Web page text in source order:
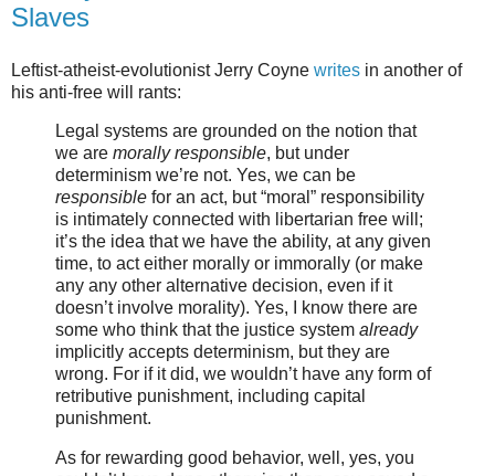
Slaves
Leftist-atheist-evolutionist Jerry Coyne writes in another of
his anti-free will rants:
Legal systems are grounded on the notion that
we are morally responsible, but under
determinism we’re not. Yes, we can be
responsible for an act, but “moral” responsibility
is intimately connected with libertarian free will;
it’s the idea that we have the ability, at any given
time, to act either morally or immorally (or make
any any other alternative decision, even if it
doesn’t involve morality). Yes, I know there are
some who think that the justice system already
implicitly accepts determinism, but they are
wrong. For if it did, we wouldn’t have any form of
retributive punishment, including capital
punishment.
As for rewarding good behavior, well, yes, you